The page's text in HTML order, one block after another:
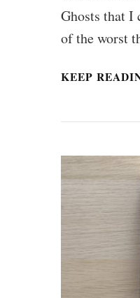
Ghosts that I
of the worst
KEEP